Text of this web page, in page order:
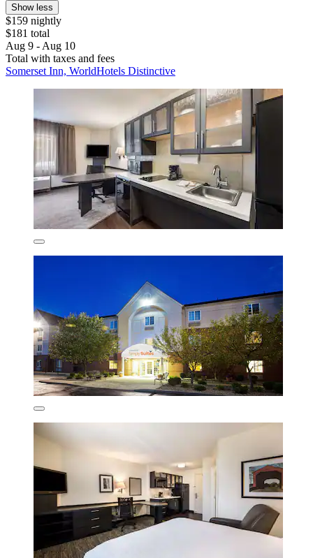
Show less
$159 nightly
$181 total
Aug 9 - Aug 10
Total with taxes and fees
Somerset Inn, WorldHotels Distinctive